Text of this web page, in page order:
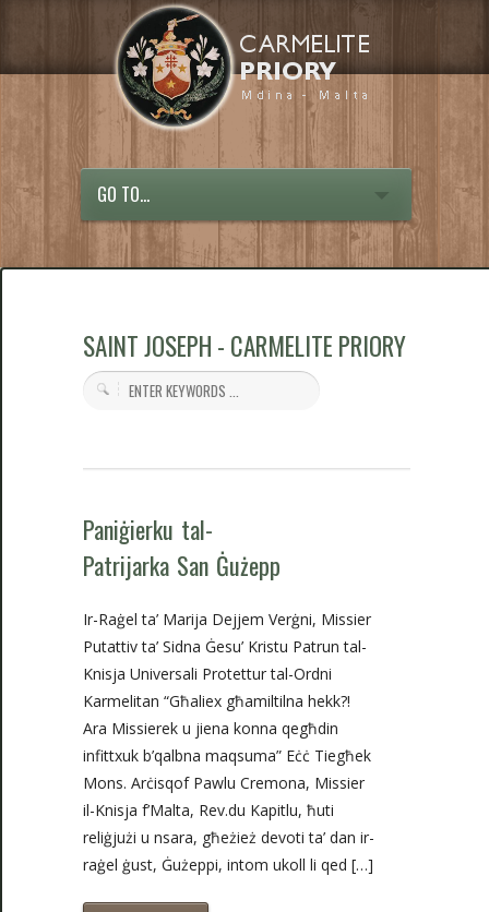
GO TO...
SAINT JOSEPH - CARMELITE PRIORY
Paniġierku tal-
Patrijarka San Ġużepp
Ir-Raġel ta’ Marija Dejjem Verġni, Missier
Putattiv ta’ Sidna Ġesu’ Kristu Patrun tal-
Knisja Universali Protettur tal-Ordni
Karmelitan “Għaliex għamiltilna hekk?!
Ara Missierek u jiena konna qegħdin
infittxuk b’qalbna maqsuma” Eċċ Tiegħek
Mons. Arċisqof Pawlu Cremona, Missier
il-Knisja f’Malta, Rev.du Kapitlu, ħuti
reliġjużi u nsara, għeżież devoti ta’ dan ir-
raġel ġust, Ġużeppi, intom ukoll li qed […]